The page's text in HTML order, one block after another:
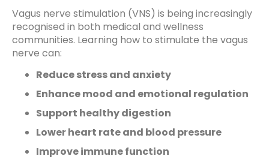
Vagus nerve stimulation (VNS) is being increasingly
recognised in both medical and wellness
communities. Learning how to stimulate the vagus
nerve can:
Reduce stress and anxiety
Enhance mood and emotional regulation
Support healthy digestion
Lower heart rate and blood pressure
Improve immune function